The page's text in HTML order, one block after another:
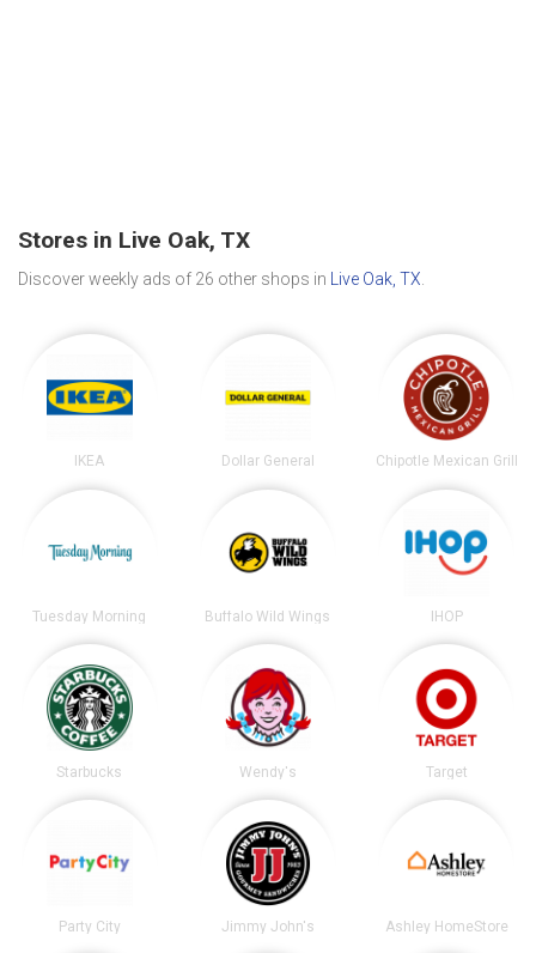
Stores in Live Oak, TX
Discover weekly ads of 26 other shops in Live Oak, TX.
IKEA Dollar General Chipotle Mexican Grill
Tuesday Morning Buffalo Wild Wings IHOP
Starbucks Wendy's Target
Party City Jimmy John's Ashley HomeStore